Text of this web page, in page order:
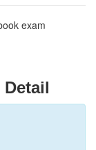
exam
Detail